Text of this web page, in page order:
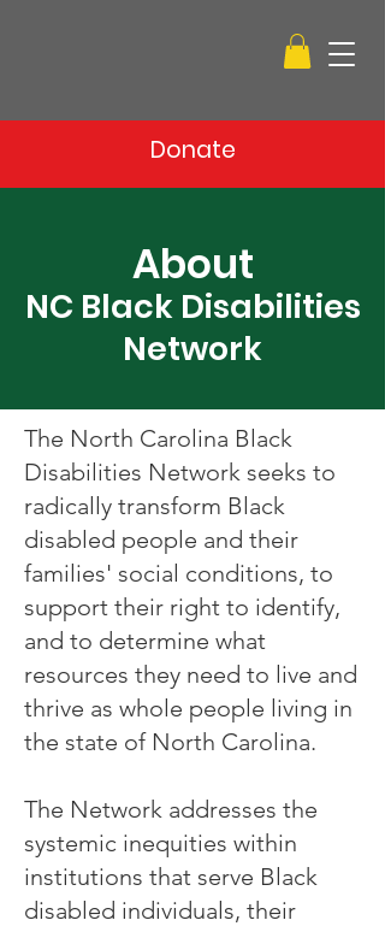
Donate
About
NC Black Disabilities
Network
The North Carolina Black
Disabilities Network seeks to
radically transform Black
disabled people and their
families' social conditions, to
support their right to identify,
and to determine what
resources they need to live and
thrive as whole people living in
the state of North Carolina.
The Network addresses the
systemic inequities within
institutions that serve Black
disabled individuals, their